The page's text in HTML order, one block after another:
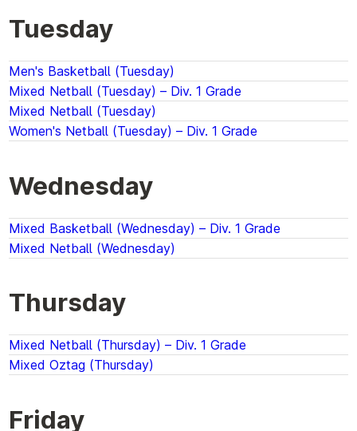
Tuesday
Men's Basketball (Tuesday)
Mixed Netball (Tuesday) – Div. 1 Grade
Mixed Netball (Tuesday)
Women's Netball (Tuesday) – Div. 1 Grade
Wednesday
Mixed Basketball (Wednesday) – Div. 1 Grade
Mixed Netball (Wednesday)
Thursday
Mixed Netball (Thursday) – Div. 1 Grade
Mixed Oztag (Thursday)
Friday